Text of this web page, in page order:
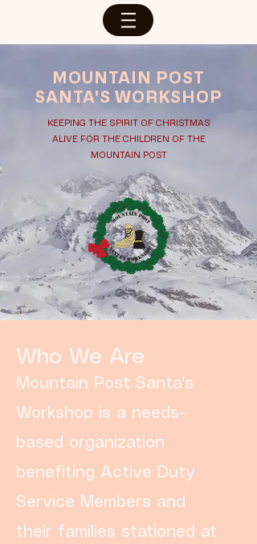
MOUNTAIN POST
SANTA'S WORKSHOP
KEEPING THE SPIRIT OF CHRISTMAS
ALIVE FOR THE CHILDREN OF THE
MOUNTAIN POST
Who We Are
Mountain Post Santa's
Workshop is a needs-
based organization
benefiting Active Duty
Service Members and
their families stationed at